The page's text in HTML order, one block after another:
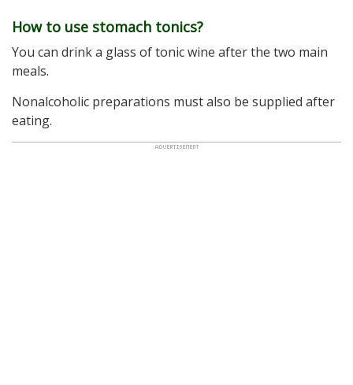
How to use stomach tonics?
You can drink a glass of tonic wine after the two main
meals.
Nonalcoholic preparations must also be supplied after
eating.